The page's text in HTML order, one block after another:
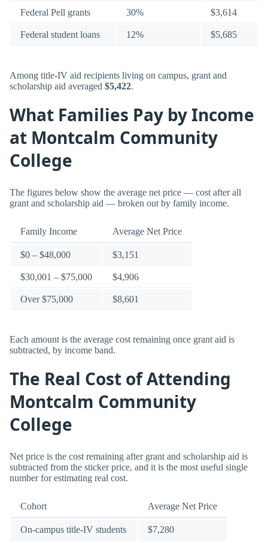
Federal Pell grants 30% $3,614
Federal student loans 12% $5,685
Among title-IV aid recipients living on campus, grant and
scholarship aid averaged $5,422.
What Families Pay by Income
at Montcalm Community
College
The figures below show the average net price — cost after all
grant and scholarship aid — broken out by family income.
Family Income Average Net Price
$0 – $48,000 $3,151
$30,001 – $75,000 $4,906
Over $75,000 $8,601
Each amount is the average cost remaining once grant aid is
subtracted, by income band.
The Real Cost of Attending
Montcalm Community
College
Net price is the cost remaining after grant and scholarship aid is
subtracted from the sticker price, and it is the most useful single
number for estimating real cost.
Cohort Average Net Price
On-campus title-IV students $7,280